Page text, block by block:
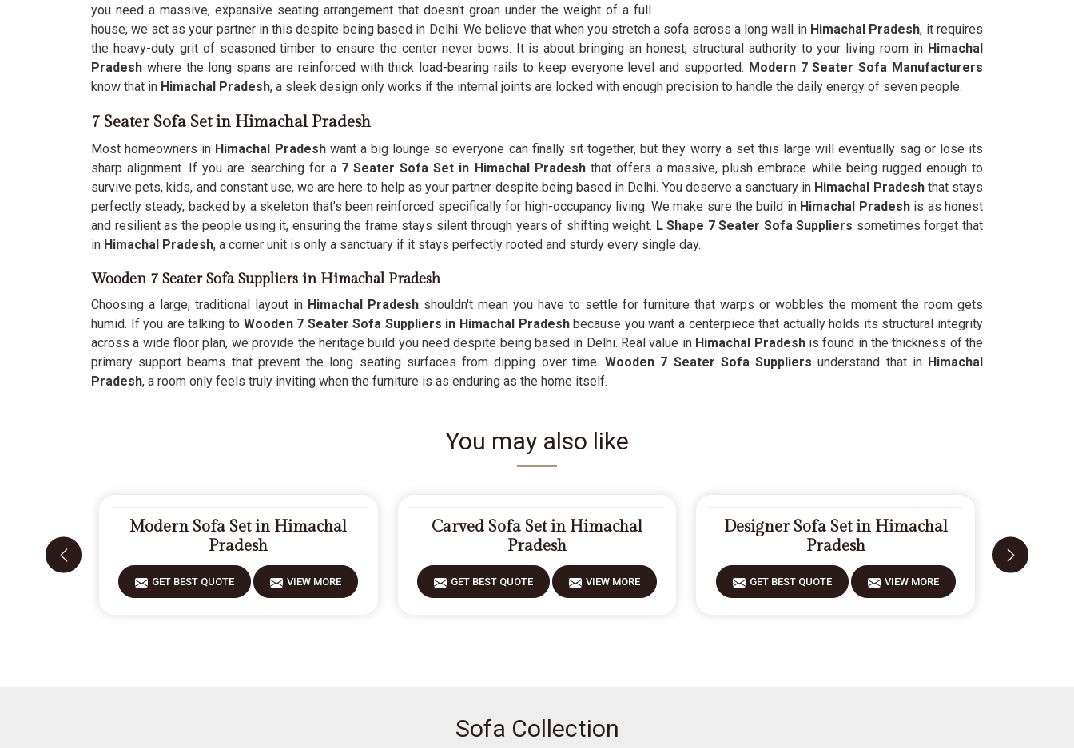
you need a massive, expansive seating arrangement that doesn't groan under the weight of a full
house, we act as your partner in this despite being based in Delhi. We believe that when you stretch a sofa across a long wall in Himachal Pradesh, it requires
the heavy-duty grit of seasoned timber to ensure the center never bows. It is about bringing an honest, structural authority to your living room in Himachal
Pradesh where the long spans are reinforced with thick load-bearing rails to keep everyone level and supported. Modern 7 Seater Sofa Manufacturers
know that in Himachal Pradesh, a sleek design only works if the internal joints are locked with enough precision to handle the daily energy of seven people.
7 Seater Sofa Set in Himachal Pradesh
Most homeowners in Himachal Pradeshwant a big lounge so everyone can finally sit together, but they worry a set this large will eventually sag or lose its
sharp alignment. If you are searching for a 7 Seater Sofa Set in Himachal Pradeshthat offers a massive, plush embrace while being rugged enough to
survive pets, kids, and constant use, we are here to help as your partner despite being based in Delhi. You deserve a sanctuary in Himachal Pradeshthat stays
perfectly steady, backed by a skeleton that’s been reinforced specifically for high-occupancy living. We make sure the build inHimachal Pradesh is as honest
and resilient as the people using it, ensuring the frame stays silent through years of shifting weight. L Shape 7 Seater Sofa Suppliers sometimes forget that
in Himachal Pradesh, a corner unit is only a sanctuary if it stays perfectly rooted and sturdy every single day.
Wooden 7 Seater Sofa Suppliers in Himachal Pradesh
Choosing a large, traditional layout in Himachal Pradesh shouldn't mean you have to settle for furniture that warps or wobbles the moment the room gets
humid. If you are talking to Wooden 7 Seater Sofa Suppliers in Himachal Pradeshbecause you want a centerpiece that actually holds its structural integrity
across a wide floor plan, we provide the heritage build you need despite being based in Delhi. Real value inHimachal Pradeshis found in the thickness of the
primary support beams that prevent the long seating surfaces from dipping over time.Wooden 7 Seater Sofa Suppliers understand that in Himachal
Pradesh, a room only feels truly inviting when the furniture is as enduring as the home itself.
You may also like
Modern Sofa Set in Himachal
Pradesh
GET BEST QUOTE VIEW MORE
Carved Sofa Set in Himachal
Pradesh
GET BEST QUOTE VIEW MORE
Designer Sofa Set in Himachal
Pradesh
GET BEST QUOTE VIEW MORE
Sofa Collection